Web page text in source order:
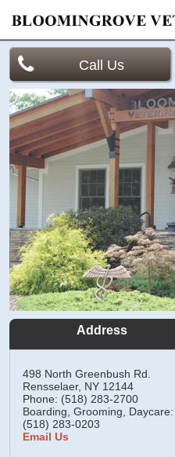
Call Us
Address
498 North Greenbush Rd.
Rensselaer, NY 12144
Phone: (518) 283-2700
Boarding, Grooming, Daycare:
(518) 283-0203
Email Us